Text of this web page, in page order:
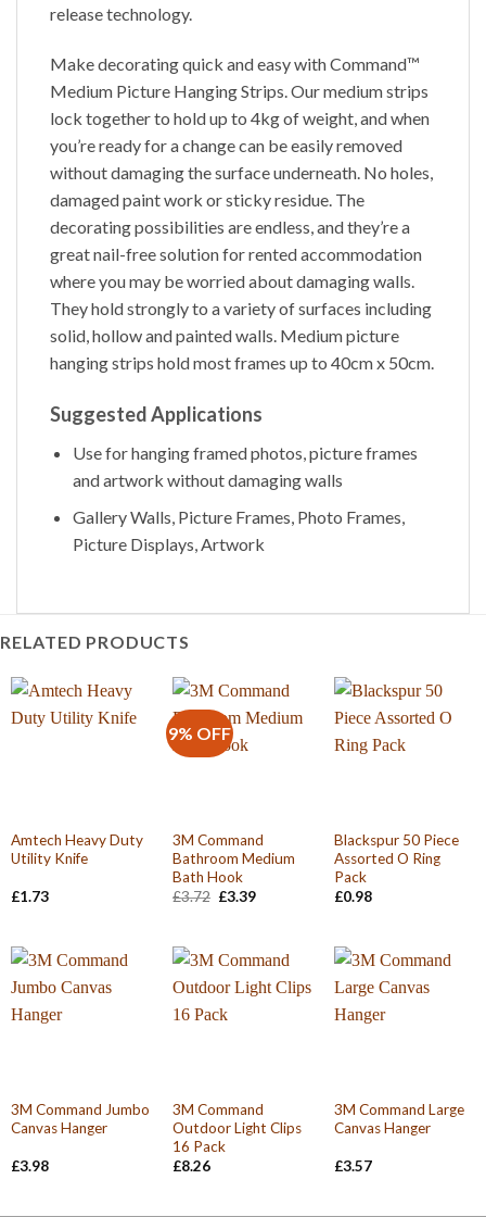
release technology.
Make decorating quick and easy with Command™
Medium Picture Hanging Strips. Our medium strips
lock together to hold up to 4kg of weight, and when
you’re ready for a change can be easily removed
without damaging the surface underneath. No holes,
damaged paint work or sticky residue. The
decorating possibilities are endless, and they’re a
great nail-free solution for rented accommodation
where you may be worried about damaging walls.
They hold strongly to a variety of surfaces including
solid, hollow and painted walls. Medium picture
hanging strips hold most frames up to 40cm x 50cm.
Suggested Applications
Use for hanging framed photos, picture frames
and artwork without damaging walls
Gallery Walls, Picture Frames, Photo Frames,
Picture Displays, Artwork
RELATED PRODUCTS
Amtech Heavy Duty
Utility Knife
£1.73
9% OFF
3M Command
Bathroom Medium
Bath Hook
£3.72 Original
£3.39Current
Blackspur 50 Piece
Assorted O Ring
Pack
£0.98
3M Command Jumbo
Canvas Hanger
£3.98
3M Command
Outdoor Light Clips
16 Pack
£8.26
3M Command Large
Canvas Hanger
£3.57